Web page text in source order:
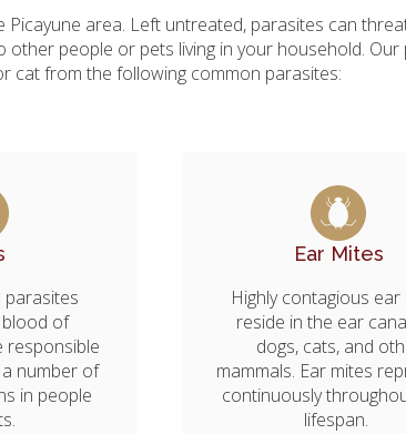
area. Left untreated, parasites can
people or pets living in your household. Our
cat from the following common parasites:
parasites
of
responsible
number of
in people
Ear Mites
Highly contagious ear
reside in the ear
dogs, cats, and
mammals. Ear mites
continuously
lifespan.